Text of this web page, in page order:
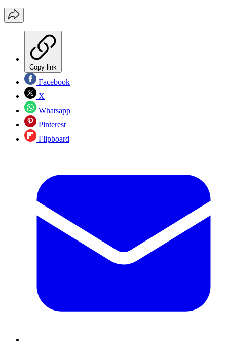
Copy link
Facebook
X
Whatsapp
Pinterest
Flipboard